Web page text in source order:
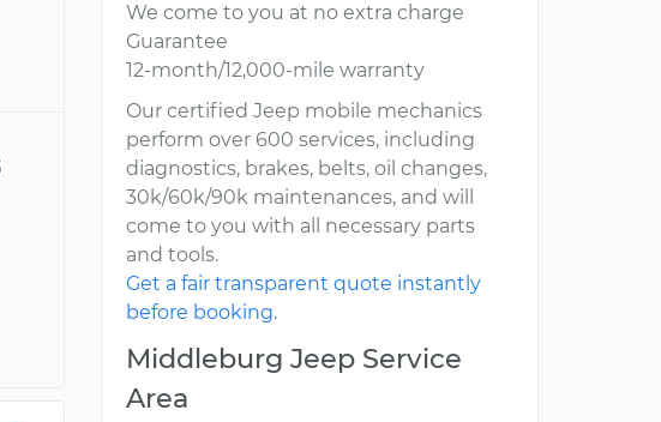
We come to you at no extra charge
Guarantee
12-month/12,000-mile warranty
Our certified Jeep mobile mechanics
perform over 600 services, including
diagnostics, brakes, belts, oil changes,
30k/60k/90k maintenances, and will
come to you with all necessary parts
and tools.
Get a fair transparent quote instantly
before booking.
Middleburg Jeep Service
Area